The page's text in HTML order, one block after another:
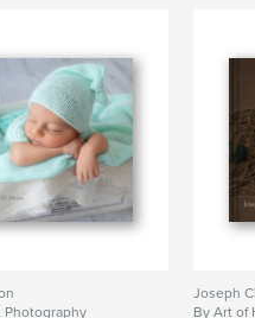
Photography
Joseph
By Art of